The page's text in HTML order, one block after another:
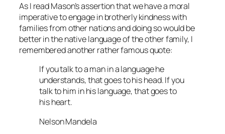
As I read Mason’s assertion that we have a moral
imperative to engage in brotherly kindness with
families from other nations and doing so would be
better in the native language of the other family, I
remembered another rather famous quote:
If you talk to a man in a language he
understands, that goes to his head. If you
talk to him in his language, that goes to
his heart.
Nelson Mandela